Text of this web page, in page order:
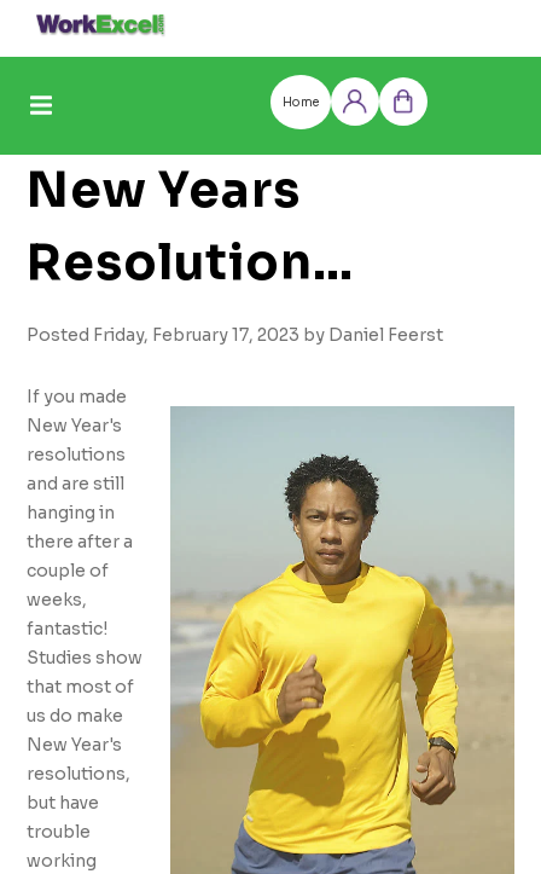
Skip
content
Home
Log
Cart
New Years
Resolution
Solutions
Posted Friday, February 17, 2023 by Daniel Feerst
If you made
New Year's
resolutions
and are still
hanging in
there after a
couple of
weeks,
fantastic!
Studies show
that most of
us do make
New Year's
resolutions,
but have
trouble
working